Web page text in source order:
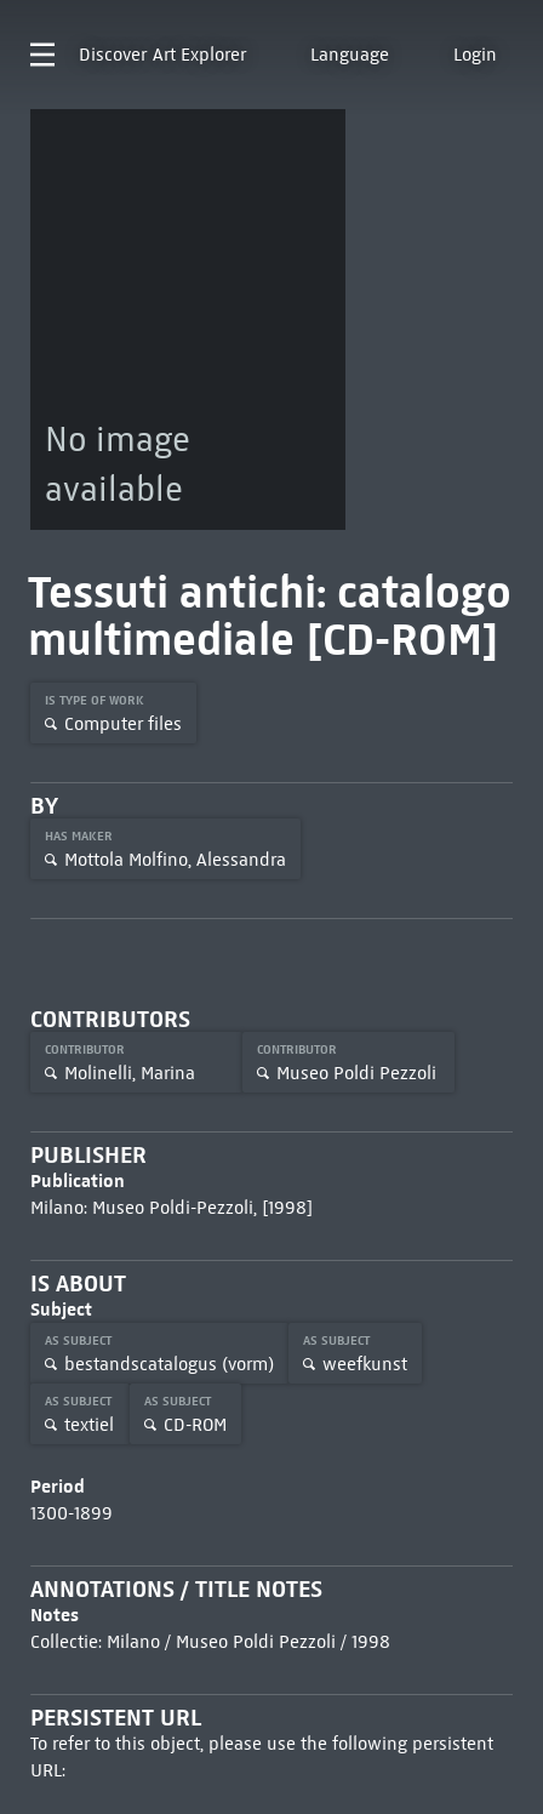
Discover Art Explorer Language Login
No image
available
Tessuti antichi: catalogo
multimediale [CD-ROM]
IS TYPE OF WORK
Computer files
BY
HAS MAKER
Mottola Molfino, Alessandra
CONTRIBUTORS
CONTRIBUTOR
Molinelli, Marina
CONTRIBUTOR
Museo Poldi Pezzoli
PUBLISHER
Publication
Milano: Museo Poldi-Pezzoli, [1998]
IS ABOUT
Subject
AS SUBJECT
bestandscatalogus (vorm)
AS SUBJECT
weefkunst
AS SUBJECT
textiel
AS SUBJECT
CD-ROM
Period
1300-1899
ANNOTATIONS / TITLE NOTES
Notes
Collectie: Milano / Museo Poldi Pezzoli / 1998
PERSISTENT URL
To refer to this object, please use the following persistent
URL: